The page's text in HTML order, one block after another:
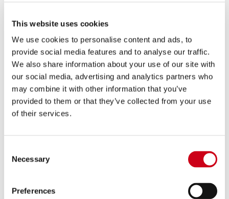
This website uses cookies
We use cookies to personalise content and ads, to
provide social media features and to analyse our traffic.
We also share information about your use of our site with
our social media, advertising and analytics partners who
may combine it with other information that you’ve
provided to them or that they’ve collected from your use
of their services.
Selection
Necessary
Preferences
heatmaps for the website
owner.
_clsk [x4] Microsoft
Registers statistical data
on users' behaviour on
the website. Used for
Session